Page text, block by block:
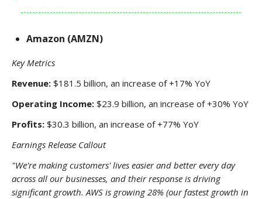
Amazon (AMZN)
Key Metrics
Revenue: $181.5 billion, an increase of +17% YoY
Operating Income: $23.9 billion, an increase of +30% YoY
Profits: $30.3 billion, an increase of +77% YoY
Earnings Release Callout
"We're making customers' lives easier and better every day
across all our businesses, and their response is driving
significant growth. AWS is growing 28% (our fastest growth in